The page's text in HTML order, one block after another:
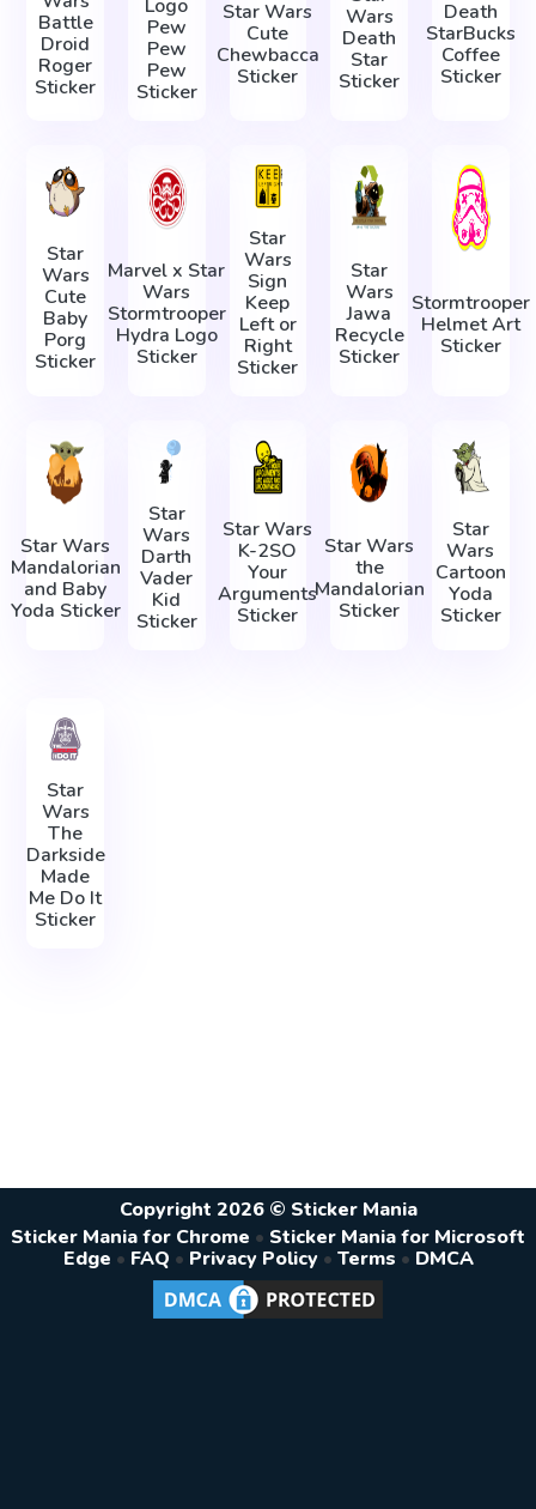
Battle
Droid
Roger
Sticker
Logo
Pew
Pew
Pew
Sticker
Star Wars
Cute
Chewbacca
Sticker
Wars
Death
Star
Sticker
Death
StarBucks
Coffee
Sticker
Star
Wars
Cute
Baby
Porg
Sticker
Marvel x Star
Wars
Stormtrooper
Hydra Logo
Sticker
Star
Wars
Sign
Keep
Left or
Right
Sticker
Star
Wars
Jawa
Recycle
Sticker
Stormtrooper
Helmet Art
Sticker
Star Wars
Mandalorian
and Baby
Yoda Sticker
Star
Wars
Darth
Vader
Kid
Sticker
Star Wars
K-2SO
Your
Arguments
Sticker
Star Wars
the
Mandalorian
Sticker
Star
Wars
Cartoon
Yoda
Sticker
Star
Wars
The
Darkside
Made
Me Do It
Sticker
Copyright 2026 © Sticker Mania
Sticker Mania for Chrome • Sticker Mania for Microsoft
Edge • FAQ • Privacy Policy • Terms • DMCA